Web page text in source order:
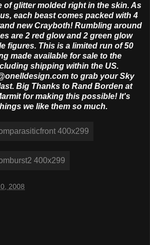
of glitter molded right in the skin. As
each beast comes packed with 4
new Crayboth! Rumbling around
are 2 red glow and 2 green glow
figures. This is a limited run of 50
made available for sale to the
shipping within the US.
to grab your Sky
Big Thanks to Rand Borden at
for making this possible! It's
we like them so much.
2008